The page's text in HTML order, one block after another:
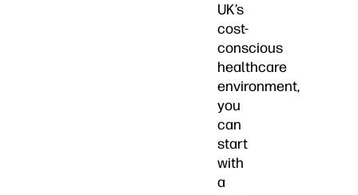
UK’s
cost-
conscious
healthcare
environment,
you
can
start
with
a